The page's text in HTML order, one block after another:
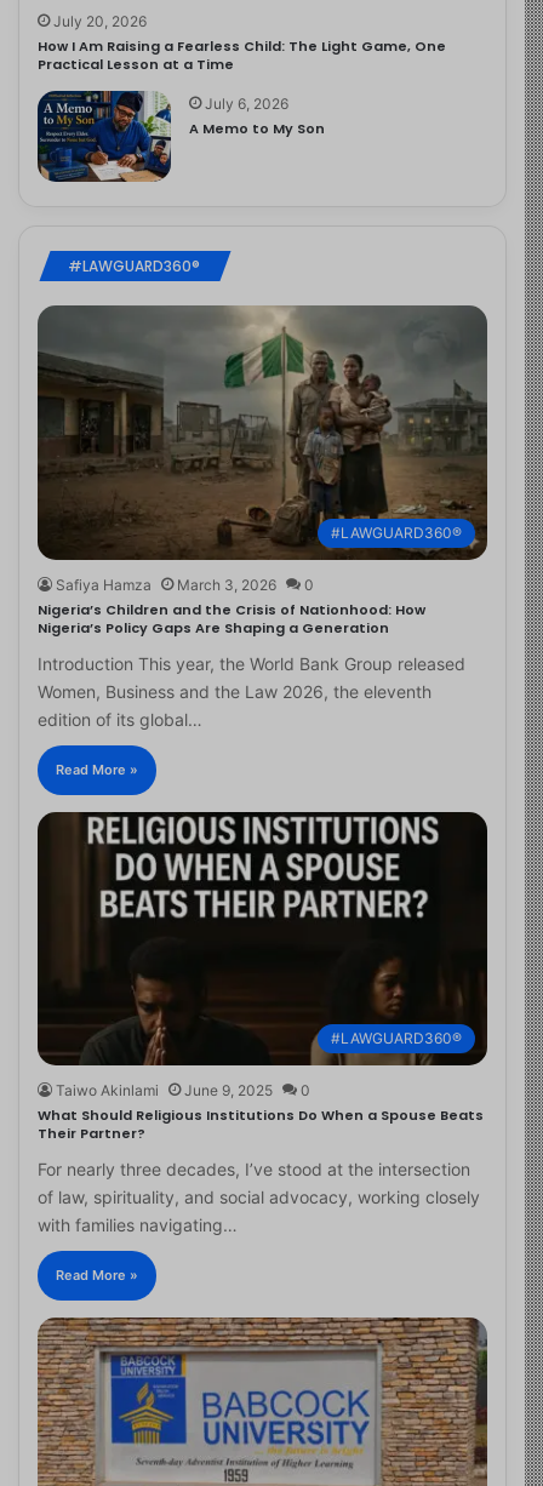
July 20, 2026
How I Am Raising a Fearless Child: The Light Game, One
Practical Lesson at a Time
July 6, 2026
A Memo to My Son
#LAWGUARD360®
#LAWGUARD360®
Safiya Hamza March 3, 2026 0
Nigeria’s Children and the Crisis of Nationhood: How
Nigeria’s Policy Gaps Are Shaping a Generation
Introduction This year, the World Bank Group released
Women, Business and the Law 2026, the eleventh
edition of its global…
Read More »
#LAWGUARD360®
Taiwo Akinlami June 9, 2025 0
What Should Religious Institutions Do When a Spouse Beats
Their Partner?
For nearly three decades, I’ve stood at the intersection
of law, spirituality, and social advocacy, working closely
with families navigating…
Read More »